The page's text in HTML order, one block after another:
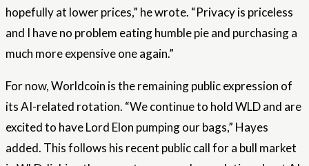
hopefully at lower prices,” he wrote. “Privacy is priceless
and I have no problem eating humble pie and purchasing a
much more expensive one again.”
For now, Worldcoin is the remaining public expression of
its AI-related rotation. “We continue to hold WLD and are
excited to have Lord Elon pumping our bags,” Hayes
added. This follows his recent public call for a bull market